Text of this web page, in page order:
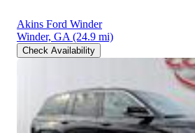
Akins Ford Winder
Winder, GA (24.9 mi)
Check Availability